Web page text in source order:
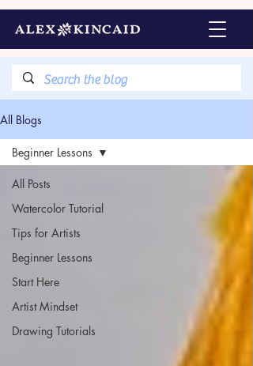
All Blogs
All Posts
Watercolor Tutorial
Tips for Artists
Beginner Lessons
Start Here
Artist Mindset
Drawing Tutorials
Beginner Lessons